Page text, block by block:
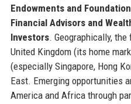
Endowments and
Financial Advisors and
Investors. Geographically, the
United Kingdom (its home
(especially Singapore, Hong
East. Emerging opportunities
America and Africa through